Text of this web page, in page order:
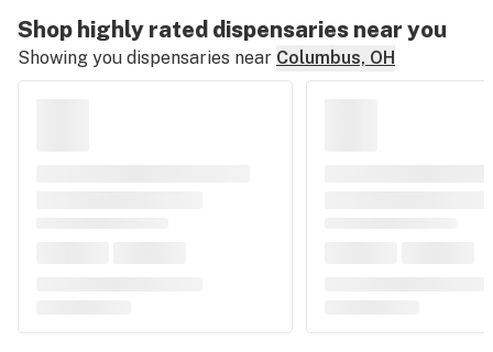
Shop highly rated dispensaries near you
Showing you dispensaries near Columbus, OH